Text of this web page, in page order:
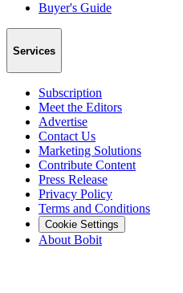
Buyer's Guide
Services
Subscription
Meet the Editors
Advertise
Contact Us
Marketing Solutions
Contribute Content
Press Release
Privacy Policy
Terms and Conditions
Cookie Settings
About Bobit